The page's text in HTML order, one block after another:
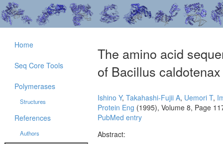
The amino acid
of Bacillus
Ishino Y, Takahashi-Fujii A, Uemori T,
Protein Eng (1995), Volume 8, Page
PubMed entry
Abstract:
Home
Seq Core Tools
Polymerases
Structures
References
Authors